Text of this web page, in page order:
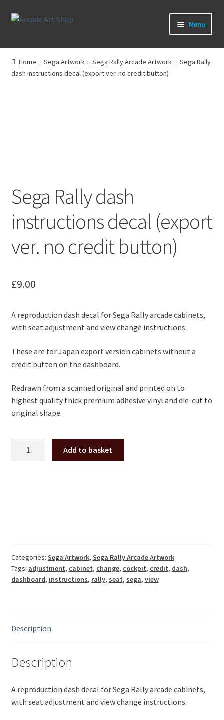
Skip
Skip
Menu
What’s New
Perspex/Plexi Art
Home Sega Artwork Sega Rally Arcade Artwork
Sega Rally
dash instructions decal (export ver. no credit button)
Sega Rally dash
instructions decal (export
ver. no credit button)
£9.00
A reproduction dash decal for Sega Rally arcade cabinets,
with seat adjustment and view change instructions.
These are for Japan export version cabinets without a
credit button on the dashboard.
Redrawn from a scanned original and printed on to
highest quality thick premium adhesive vinyl and die-cut to
original shape.
button)
quantity
Add to basket
Categories: Sega Artwork, Sega Rally Arcade Artwork
Tags: adjustment, cabinet, change, cockpit, credit, dash,
dashboard, instructions, rally, seat, sega, view
Description
Description
A reproduction dash decal for Sega Rally arcade cabinets,
with seat adjustment and view change instructions.